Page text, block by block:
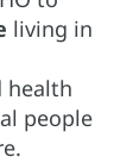
living in
health
people